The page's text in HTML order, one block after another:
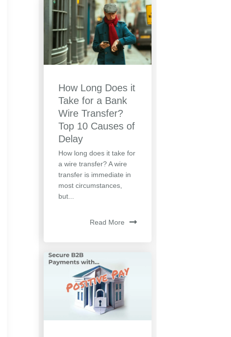
How Long Does it
Take for a Bank
Wire Transfer?
Top 10 Causes of
Delay
How long does it take for
a wire transfer? A wire
transfer is immediate in
most circumstances,
but...
Read More